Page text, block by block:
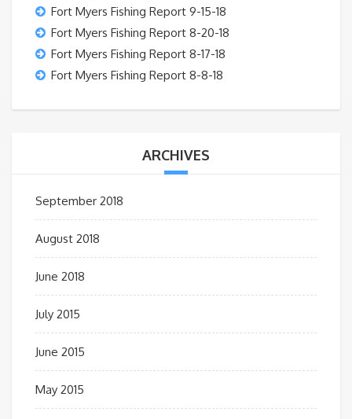
Fort Myers Fishing Report 9-15-18
Fort Myers Fishing Report 8-20-18
Fort Myers Fishing Report 8-17-18
Fort Myers Fishing Report 8-8-18
ARCHIVES
September 2018
August 2018
June 2018
July 2015
June 2015
May 2015